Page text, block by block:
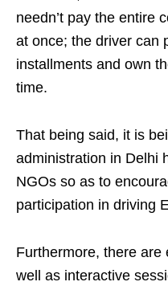
needn’t pay the entire
at once; the driver can
installments and own
time.
That being said, it is
administration in Delhi
NGOs so as to
participation in driving
Furthermore, there
well as interactive